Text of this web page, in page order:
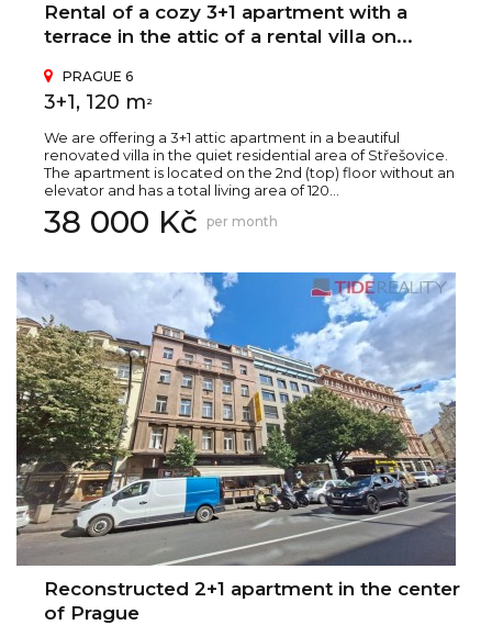
Rental of a cozy 3+1 apartment with a
terrace in the attic of a rental villa on...
PRAGUE 6
3+1, 120 m 2
We are offering a 3+1 attic apartment in a beautiful
renovated villa in the quiet residential area of Střešovice.
The apartment is located on the 2nd (top) floor without an
elevator and has a total living area of 120...
38 000 Kč per month
Reconstructed 2+1 apartment in the center
of Prague